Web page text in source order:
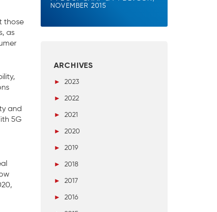
those
as
and
5G
NOVEMBER 2015
ARCHIVES
►
2023
►
2022
►
2021
►
2020
►
2019
►
2018
►
2017
►
2016